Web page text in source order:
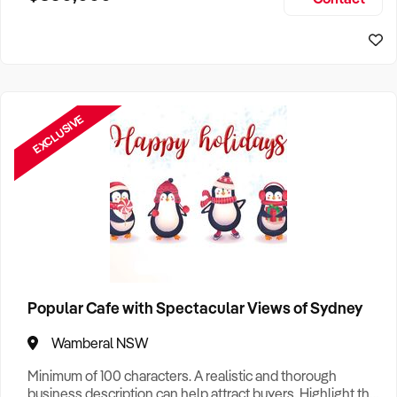
EXCLUSIVE
Popular Cafe with Spectacular Views of Sydney
Wamberal NSW
Minimum of 100 characters. A realistic and thorough
business description can help attract buyers. Highlight the